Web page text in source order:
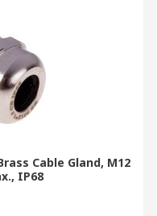
Cable Gland, M12
IP68